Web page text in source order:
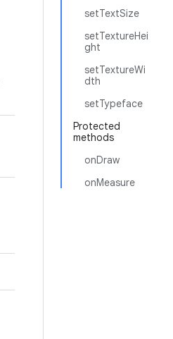
setTextSize
setTextureHei
ght
setTextureWi
dth
setTypeface
Protected
methods
onDraw
onMeasure